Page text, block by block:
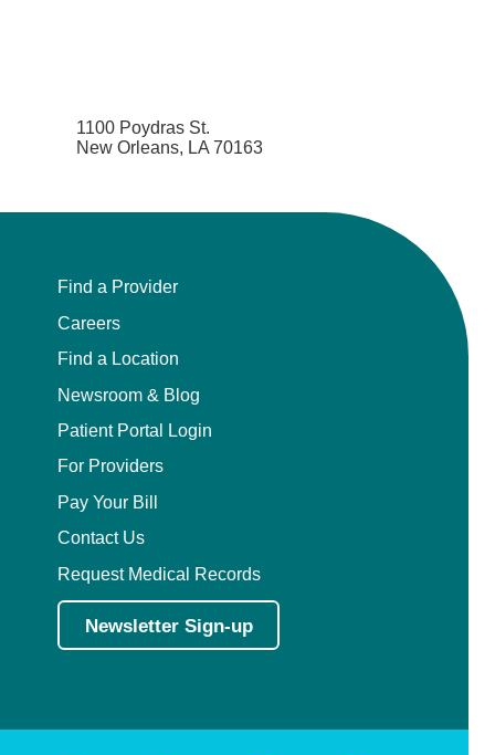
1100 Poydras St.
New Orleans, LA 70163
Find a Provider
Careers
Find a Location
Newsroom & Blog
Patient Portal Login
For Providers
Pay Your Bill
Contact Us
Request Medical Records
Newsletter Sign-up